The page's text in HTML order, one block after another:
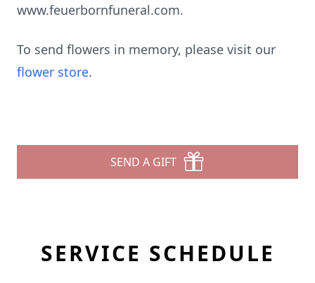
www.feuerbornfuneral.com.
To send flowers in memory, please visit our
flower store.
SEND A GIFT
SERVICE SCHEDULE